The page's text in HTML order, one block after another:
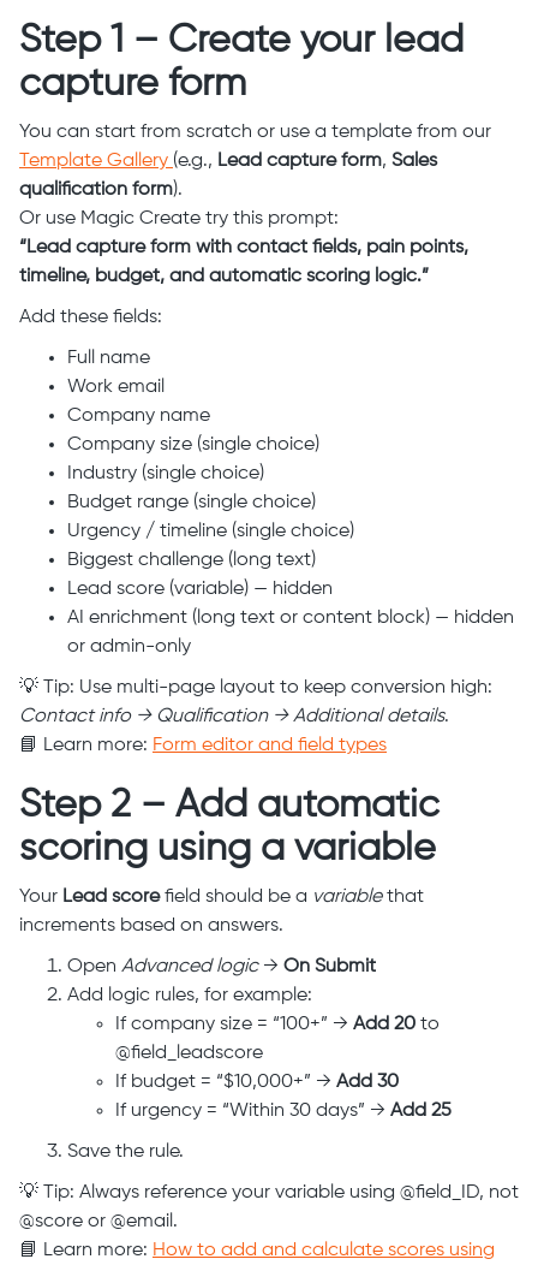
Step 1 – Create your lead
capture form
You can start from scratch or use a template from our
Template Gallery (e.g., Lead capture form, Sales
qualification form).
Or use Magic Create try this prompt:
“Lead capture form with contact fields, pain points,
timeline, budget, and automatic scoring logic.”
Add these fields:
Full name
Work email
Company name
Company size (single choice)
Industry (single choice)
Budget range (single choice)
Urgency / timeline (single choice)
Biggest challenge (long text)
Lead score (variable) — hidden
AI enrichment (long text or content block) — hidden
or admin-only
💡 Tip: Use multi-page layout to keep conversion high:
Contact info → Qualification → Additional details.
📘 Learn more: Form editor and field types
Step 2 – Add automatic
scoring using a variable
Your Lead scorefield should be a variablethat
increments based on answers.
Open Advanced logic→ On Submit
Add logic rules, for example:
If company size = “100+” → Add 20 to
@field_leadscore
If budget = “$10,000+” → Add 30
If urgency = “Within 30 days” → Add 25
Save the rule.
💡 Tip: Always reference your variable using @field_ID, not
@score or @email.
📘 Learn more: How to add and calculate scores using